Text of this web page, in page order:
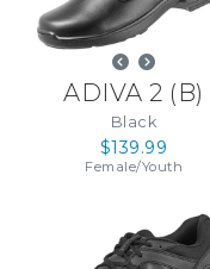
ADIVA 2 ( B)
Black
$139.99
Female/Youth